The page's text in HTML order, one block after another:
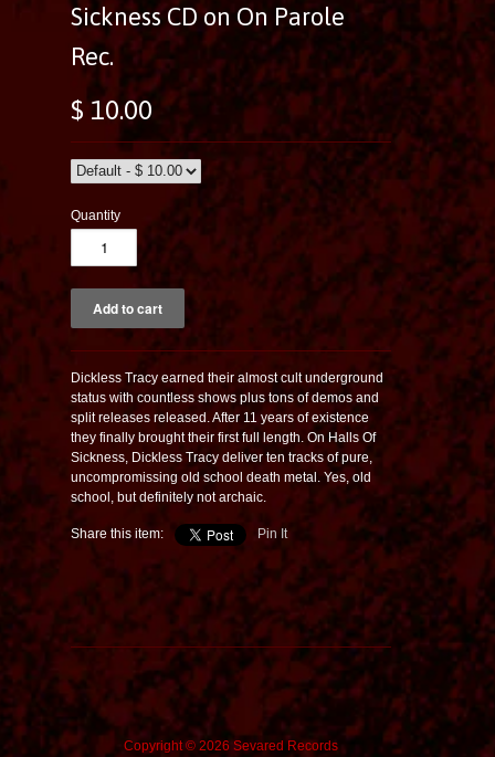
Sickness CD on On Parole
Rec.
$ 10.00
Quantity
Dickless Tracy earned their almost cult underground
status with countless shows plus tons of demos and
split releases released. After 11 years of existence
they finally brought their first full length. On Halls Of
Sickness, Dickless Tracy deliver ten tracks of pure,
uncompromissing old school death metal. Yes, old
school, but definitely not archaic.
Share this item: Pin It
Copyright © 2026 Sevared Records